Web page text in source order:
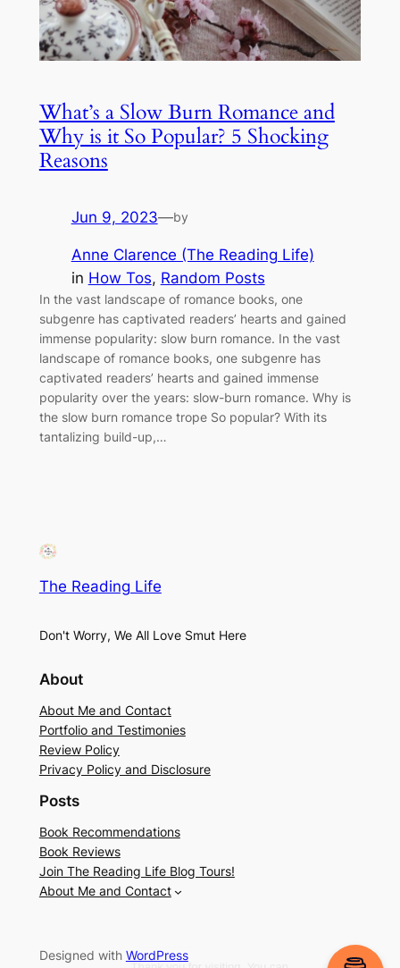
What’s a Slow Burn Romance and
Why is it So Popular? 5 Shocking
Reasons
Jun 9, 2023—by
Anne Clarence (The Reading Life)
in How Tos, Random Posts
In the vast landscape of romance books, one
subgenre has captivated readers’ hearts and gained
immense popularity: slow burn romance. In the vast
landscape of romance books, one subgenre has
captivated readers’ hearts and gained immense
popularity over the years: slow-burn romance. Why is
the slow burn romance trope So popular? With its
tantalizing build-up,…
The Reading Life
Don't Worry, We All Love Smut Here
About
About Me and Contact
Portfolio and Testimonies
Review Policy
Privacy Policy and Disclosure
Posts
Book Recommendations
Book Reviews
Join The Reading Life Blog Tours!
About Me and Contact
Designed with WordPress